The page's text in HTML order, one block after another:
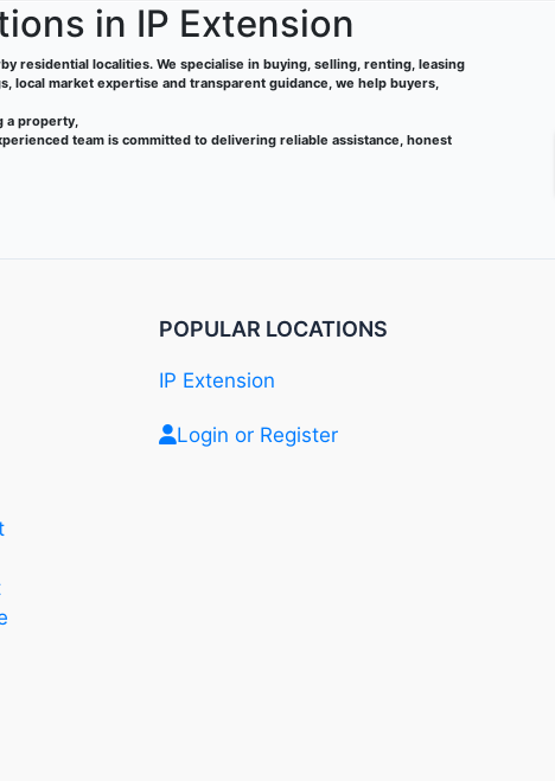
in IP Extension
residential localities. We specialise in buying, selling, renting, leasing
market expertise and transparent guidance, we help buyers,
a property,
team is committed to delivering reliable assistance, honest
POPULAR LOCATIONS
IP Extension
Login or Register